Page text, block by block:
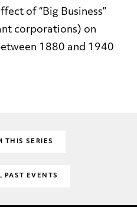
of “Big Business”
corporations) on
1880 and 1940
THIS SERIES
PAST EVENTS